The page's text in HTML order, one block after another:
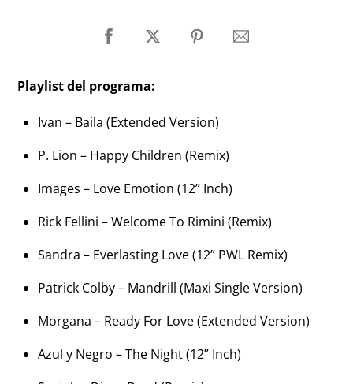
Playlist del programa:
Ivan – Baila (Extended Version)
P. Lion – Happy Children (Remix)
Images – Love Emotion (12” Inch)
Rick Fellini – Welcome To Rimini (Remix)
Sandra – Everlasting Love (12” PWL Remix)
Patrick Colby – Mandrill (Maxi Single Version)
Morgana – Ready For Love (Extended Version)
Azul y Negro – The Night (12” Inch)